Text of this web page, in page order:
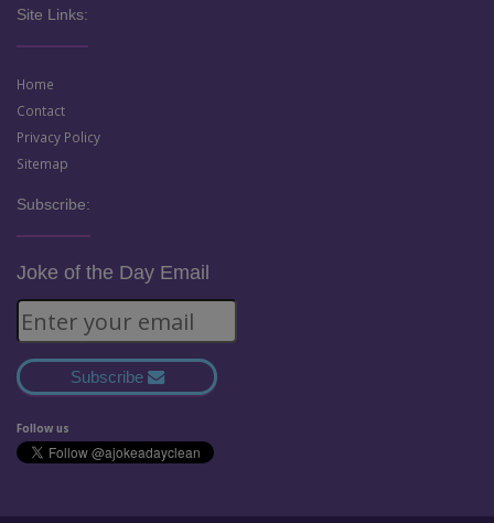
Site Links:
Home
Contact
Privacy Policy
Sitemap
Subscribe:
Joke of the Day Email
Subscribe
Follow us